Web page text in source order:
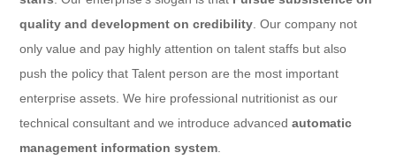
quality and development on credibility . Our company not
only value and pay highly attention on talent staffs but also
push the policy that Talent person are the most important
enterprise assets. We hire professional nutritionist as our
technical consultant and we introduce advancedautomatic
management information system